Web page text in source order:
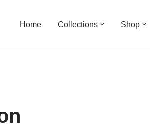
Home Collections Shop